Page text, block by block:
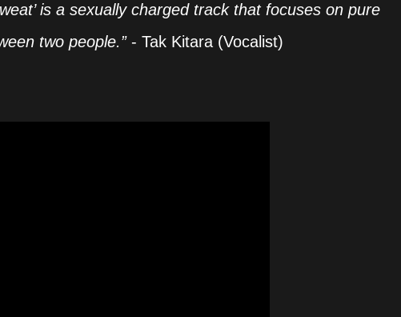
is a sexually charged track that focuses on pure
two people.” - Tak Kitara (Vocalist)